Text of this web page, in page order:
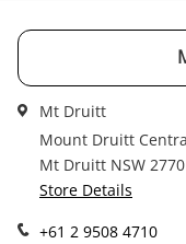
Get notified
Mt Druitt
Mount Druitt
Mt Druitt NSW 2770
Store Details
+61 2 9508 4710
A new
Grundig
Name
Email